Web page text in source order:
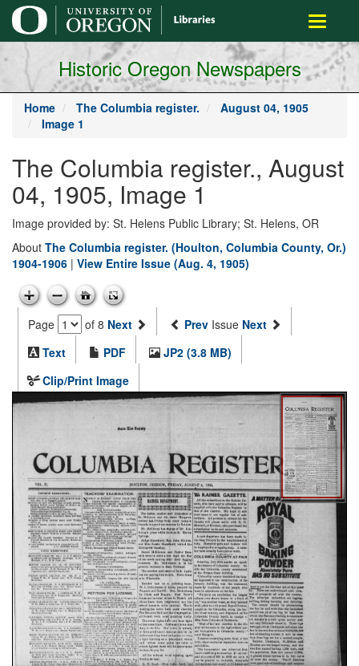
main
content
Toggle
Historic Oregon Newspapers
Home The Columbia register.
August 04, 1905
Image 1
The Columbia register., August
04, 1905, Image 1
Image provided by: St. Helens Public Library; St. Helens, OR
About The Columbia register. (Houlton, Columbia County, Or.)
1904-1906 | View Entire Issue (Aug. 4, 1905)
Page of 8 Next Prev Issue Next
Text
PDF
JP2 (3.8 MB)
Clip/Print Image